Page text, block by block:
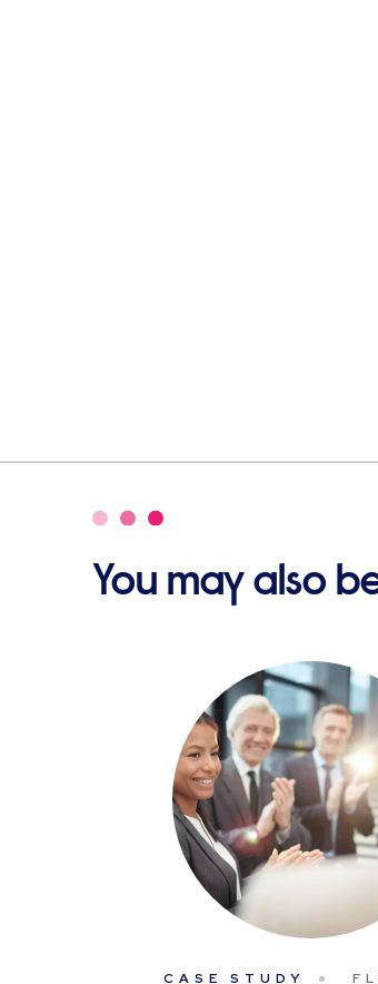
You may also
CASE STUDY